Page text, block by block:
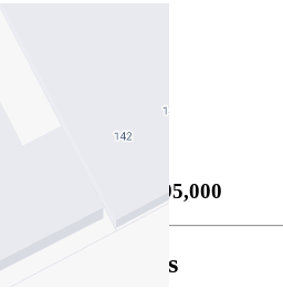
Price Guide
Private Sale $1,995,000
Peter Stephens